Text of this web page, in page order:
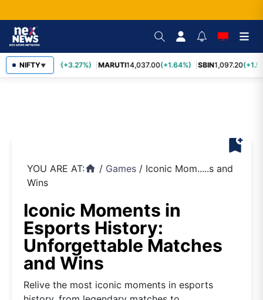
NIFTY▼
TCS2,452.70 (+3.27%) MARUTI14,037.00(+1.64%) SBIN1,097.20
bookmark_add
YOU ARE AT:home / Games / Iconic Mom.....s and
Wins
Iconic Moments in
Esports History:
Unforgettable Matches
and Wins
Relive the most iconic moments in esports